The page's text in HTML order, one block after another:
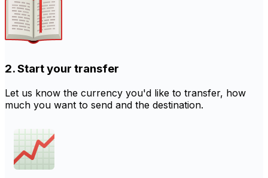
2. Start your transfer
Let us know the currency you'd like to transfer, how
much you want to send and the destination.